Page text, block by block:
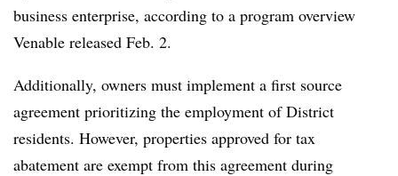
business enterprise, according to a program overview
Venable released Feb. 2.
Additionally, owners must implement a first source
agreement prioritizing the employment of District
residents. However, properties approved for tax
abatement are exempt from this agreement during